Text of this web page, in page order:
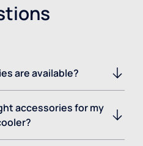
are available?
accessories for my